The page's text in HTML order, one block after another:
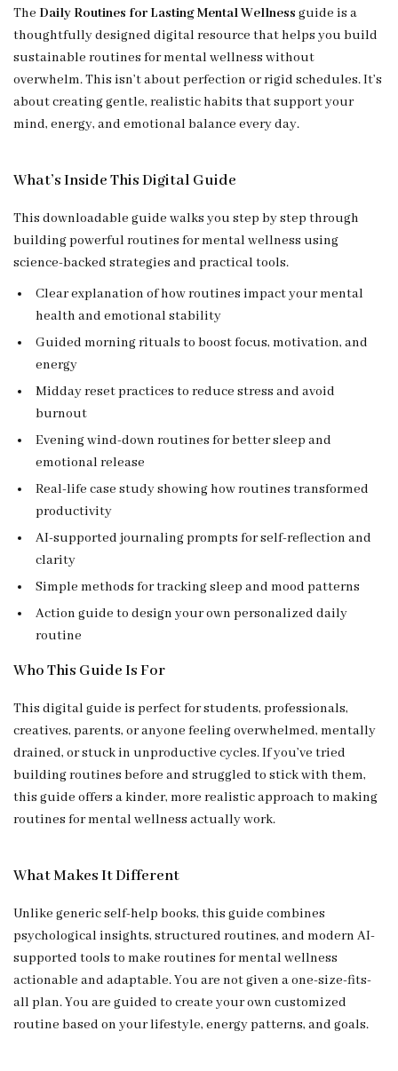
The Daily Routines for Lasting Mental Wellness guide is a
thoughtfully designed digital resource that helps you build
sustainable routines for mental wellness without
overwhelm. This isn’t about perfection or rigid schedules. It’s
about creating gentle, realistic habits that support your
mind, energy, and emotional balance every day.
What’s Inside This Digital Guide
This downloadable guide walks you step by step through
building powerful routines for mental wellness using
science-backed strategies and practical tools.
Clear explanation of how routines impact your mental
health and emotional stability
Guided morning rituals to boost focus, motivation, and
energy
Midday reset practices to reduce stress and avoid
burnout
Evening wind-down routines for better sleep and
emotional release
Real-life case study showing how routines transformed
productivity
AI-supported journaling prompts for self-reflection and
clarity
Simple methods for tracking sleep and mood patterns
Action guide to design your own personalized daily
routine
Who This Guide Is For
This digital guide is perfect for students, professionals,
creatives, parents, or anyone feeling overwhelmed, mentally
drained, or stuck in unproductive cycles. If you’ve tried
building routines before and struggled to stick with them,
this guide offers a kinder, more realistic approach to making
routines for mental wellness actually work.
What Makes It Different
Unlike generic self-help books, this guide combines
psychological insights, structured routines, and modern AI-
supported tools to make routines for mental wellness
actionable and adaptable. You are not given a one-size-fits-
all plan. You are guided to create your own customized
routine based on your lifestyle, energy patterns, and goals.